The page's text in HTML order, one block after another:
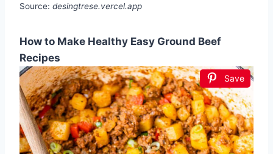
Source: desingtrese.vercel.app
How to Make Healthy Easy Ground Beef
Recipes
Save